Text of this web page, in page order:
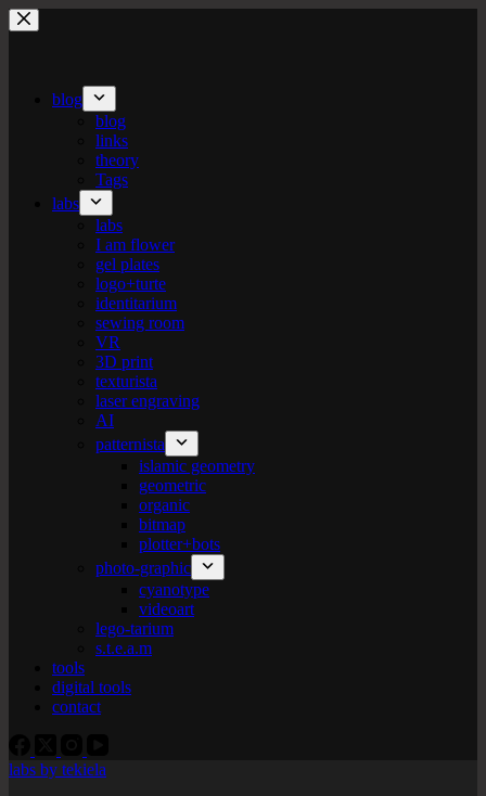
Skip
to
blog
blog
links
theory
Tags
labs
labs
I am flower
gel plates
logo+turte
identitarium
sewing room
VR
3D print
texturista
laser engraving
AI
patternista
islamic geometry
geometric
organic
bitmap
plotter+bots
photo-graphic
cyanotype
videoart
lego-tarium
s.t.e.a.m
tools
digital tools
contact
labs by tekiela